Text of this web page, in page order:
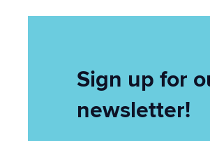
Sign up for
newsletter!